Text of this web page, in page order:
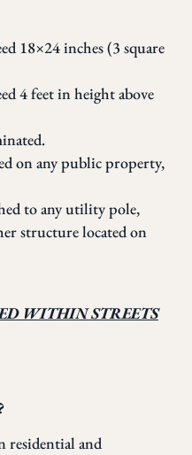
18×24 inches (3 square
4 feet in height above
on any public property,
to any utility pole,
structure located on
WITHIN STREETS
residential and